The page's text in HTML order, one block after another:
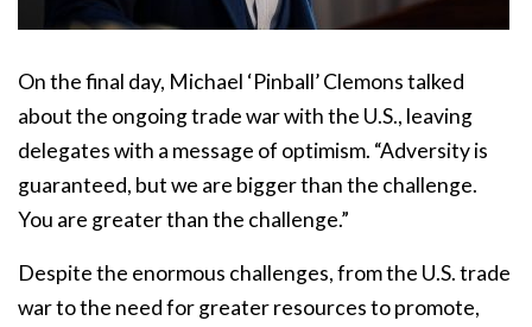
On the final day, Michael ‘Pinball’ Clemons talked
about the ongoing trade war with the U.S., leaving
delegates with a message of optimism. “Adversity is
guaranteed, but we are bigger than the challenge.
You are greater than the challenge.”
Despite the enormous challenges, from the U.S. trade
war to the need for greater resources to promote,